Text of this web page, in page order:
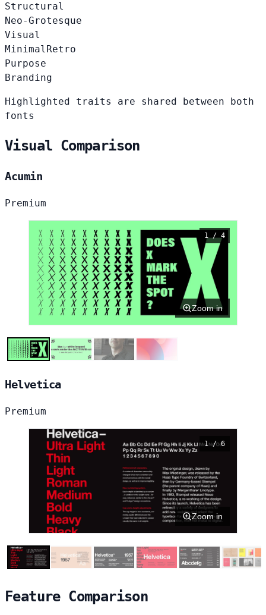
Structural
Neo-Grotesque
Visual
Minimal Retro
Purpose
Branding
Highlighted traits are shared between both
fonts
Visual Comparison
Acumin
Premium
1 / 4
Zoom in
Helvetica
Premium
1 / 6
Zoom in
Feature Comparison